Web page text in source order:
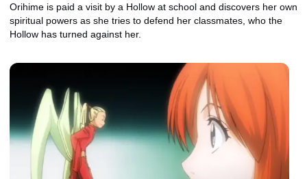
Orihime is paid a visit by a Hollow at school and discovers her own
spiritual powers as she tries to defend her classmates, who the
Hollow has turned against her.